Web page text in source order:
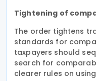
Tightening of
The order tightens
standards for
taxpayers should
search for
clearer rules on